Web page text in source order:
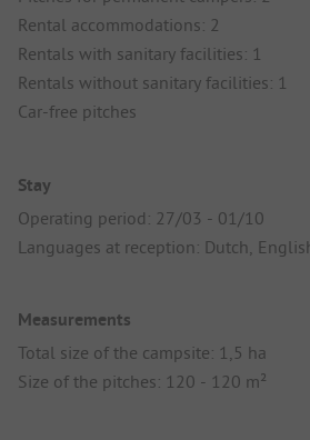
Rental accommodations: 2
Rentals with sanitary facilities: 1
Rentals without sanitary facilities: 1
Car-free pitches
Stay
Operating period: 27/03 - 01/10
Languages at reception: Dutch,
Measurements
Total size of the campsite: 1,5 ha
Size of the pitches: 120 - 120 m²